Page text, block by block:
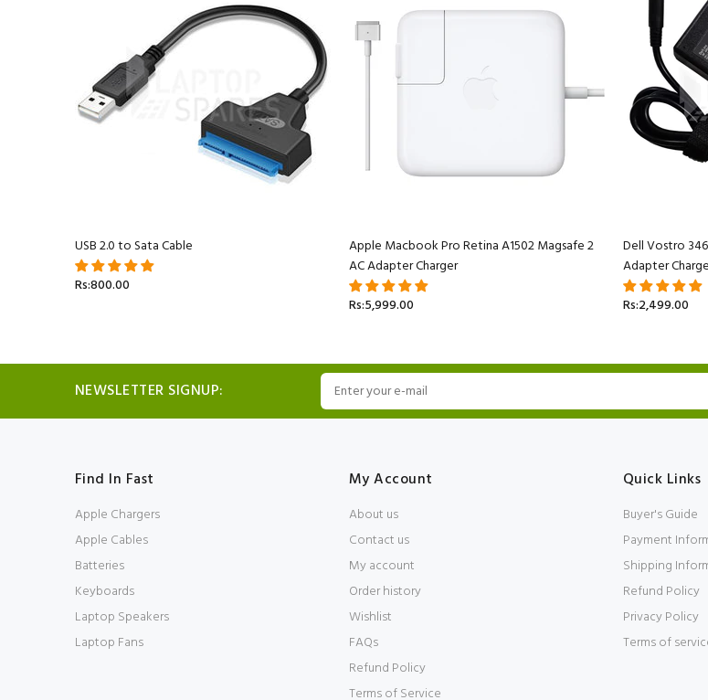
USB 2.0 to Sata Cable
Rs:800.00
Apple Macbook Pro Retina A1502 Magsafe 2
AC Adapter Charger
Rs:5,999.00
Dell Vostro
Adapter
Rs:2,499.00
NEWSLETTER SIGNUP:
Find In Fast
Apple Chargers
Apple Cables
Batteries
Keyboards
Laptop Speakers
Laptop Fans
My Account
About us
Contact us
My account
Order history
Wishlist
FAQs
Refund Policy
Terms of Service
Quick Links
Buyer's Guide
Payment
Shipping
Refund Policy
Privacy Policy
Terms of